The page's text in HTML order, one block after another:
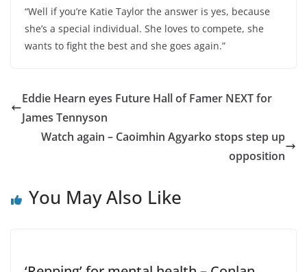
“Well if you’re Katie Taylor the answer is yes, because
she’s a special individual. She loves to compete, she
wants to fight the best and she goes again.”
Eddie Hearn eyes Future Hall of Famer NEXT for
James Tennyson
Watch again – Caoimhin Agyarko stops step up
opposition
You May Also Like